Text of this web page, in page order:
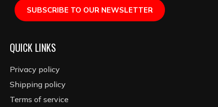
SUBSCRIBE TO OUR NEWSLETTER
QUICK LINKS
Privacy policy
Shipping policy
Terms of service